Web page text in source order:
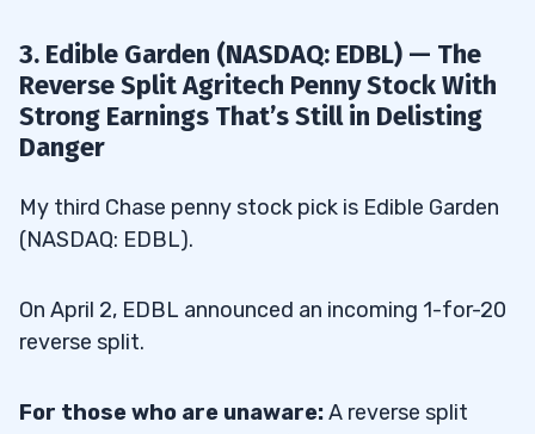
3. Edible Garden (NASDAQ: EDBL) — The
Reverse Split Agritech Penny Stock With
Strong Earnings That’s Still in Delisting
Danger
My third Chase penny stock pick is Edible Garden
(NASDAQ: EDBL).
On April 2, EDBL announced an incoming 1-for-20
reverse split.
For those who are unaware:A reverse split